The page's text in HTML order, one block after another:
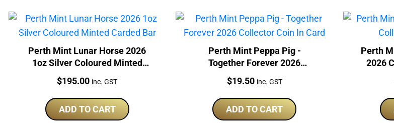
Perth Mint Lunar Horse 2026
1oz Silver Coloured Minted
Price:
$195.00 inc. GST
ADD TO CART
Perth Mint Peppa Pig -
Together Forever 2026
Collector Coin In Card
Price:
$19.50 inc. GST
ADD TO CART
Perth
2026